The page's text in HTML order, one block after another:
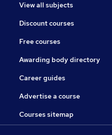
View all subjects
Discount courses
Free courses
Awarding body directory
Career guides
Advertise a course
Courses sitemap